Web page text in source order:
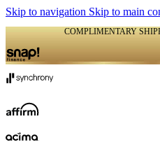
Skip to navigation Skip to main
COMPLIMENTARY